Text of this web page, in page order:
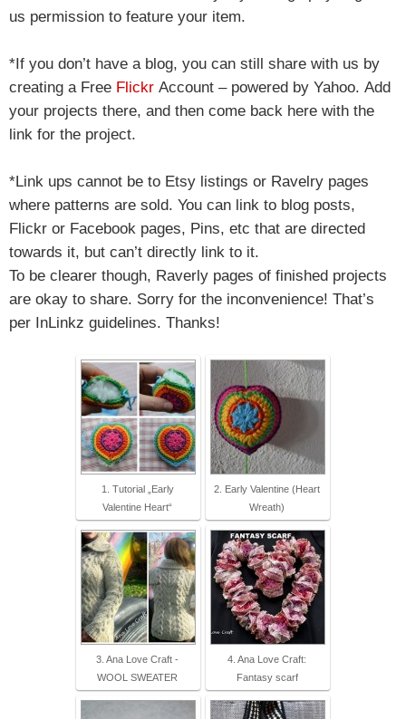
us permission to feature your item.
*If you don’t have a blog, you can still share with us by
creating a Free Flickr Account – powered by Yahoo. Add
your projects there, and then come back here with the
link for the project.
*Link ups cannot be to Etsy listings or Ravelry pages
where patterns are sold. You can link to blog posts,
Flickr or Facebook pages, Pins, etc that are directed
towards it, but can’t directly link to it.
To be clearer though, Raverly pages of finished projects
are okay to share. Sorry for the inconvenience! That’s
per InLinkz guidelines. Thanks!
1. Tutorial „Early
Valentine Heart“
2. Early Valentine (Heart
Wreath)
3. Ana Love Craft -
WOOL SWEATER
4. Ana Love Craft:
Fantasy scarf